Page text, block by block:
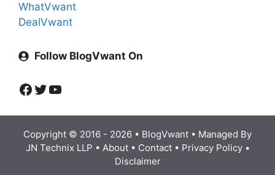
WhatVwant
DealVwant
Follow BlogVwant On
Facebook
Twitter
YouTube
Copyright © 2016 - 2026 • BlogVwant • Managed By
JN Technix LLP • About• Contact• Privacy Policy•
Disclaimer